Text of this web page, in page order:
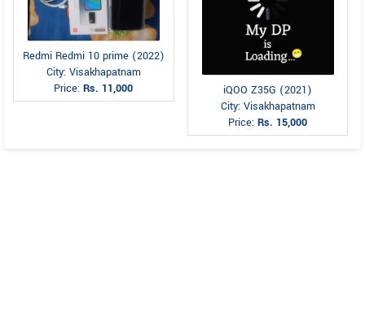
Redmi Redmi 10 prime (2022)
City: Visakhapatnam
Price:Rs. 11,000
iQOO Z35G (2021)
City: Visakhapatnam
Price:Rs. 15,000